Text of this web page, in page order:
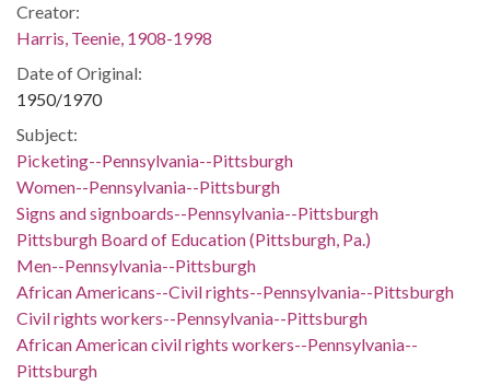
Creator:
Harris, Teenie, 1908-1998
Date of Original:
1950/1970
Subject:
Picketing--Pennsylvania--Pittsburgh
Women--Pennsylvania--Pittsburgh
Signs and signboards--Pennsylvania--Pittsburgh
Pittsburgh Board of Education (Pittsburgh, Pa.)
Men--Pennsylvania--Pittsburgh
African Americans--Civil rights--Pennsylvania--Pittsburgh
Civil rights workers--Pennsylvania--Pittsburgh
African American civil rights workers--Pennsylvania--
Pittsburgh